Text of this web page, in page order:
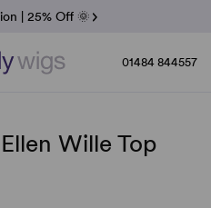
Noriko Wigs
| 30% Sale
40% Sale
| 25% Off 🌞
01484 844557
Wille Top